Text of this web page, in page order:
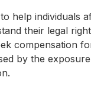
help individuals
their legal
compensation
by the